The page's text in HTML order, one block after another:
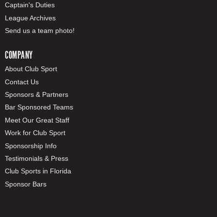
Captain's Duties
League Archives
Send us a team photo!
COMPANY
About Club Sport
Contact Us
Sponsors & Partners
Bar Sponsored Teams
Meet Our Great Staff
Work for Club Sport
Sponsorship Info
Testimonials & Press
Club Sports in Florida
Sponsor Bars